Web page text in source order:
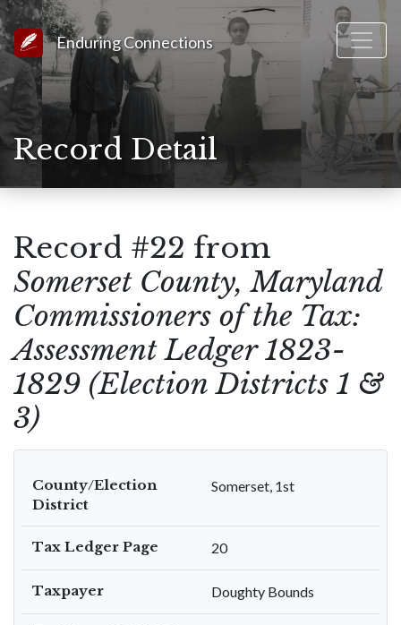
Link to Homepage
Enduring Connections
Record Detail
Record #22 from
Somerset County, Maryland
Commissioners of the Tax:
Assessment Ledger 1823-
1829 (Election Districts 1 &
3)
County/Election
District
Somerset, 1st
Tax Ledger Page 20
Taxpayer Doughty Bounds